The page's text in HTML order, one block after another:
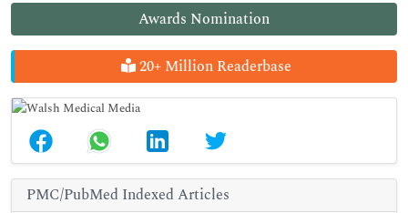
Awards Nomination
20+ Million Readerbase
PMC/PubMed Indexed Articles